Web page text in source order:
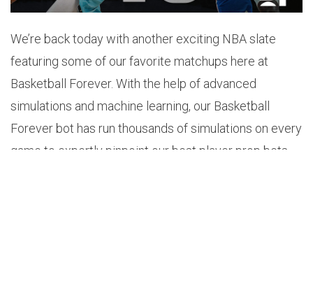
We’re back today with another exciting NBA slate
featuring some of our favorite matchups here at
Basketball Forever. With the help of advanced
simulations and machine learning, our Basketball
Forever bot has run thousands of simulations on every
game to expertly pinpoint our best player prop bets